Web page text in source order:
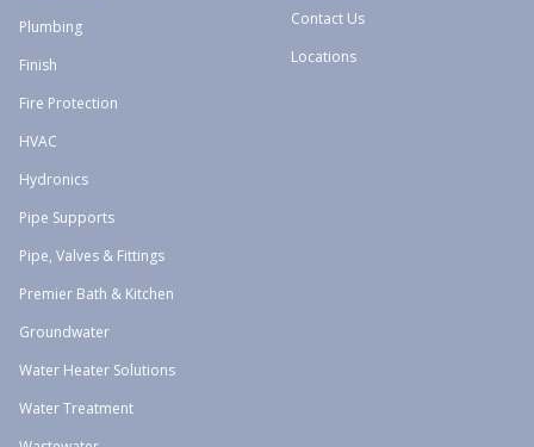
Plumbing
Finish
Fire Protection
HVAC
Hydronics
Pipe Supports
Pipe, Valves & Fittings
Premier Bath & Kitchen
Groundwater
Water Heater Solutions
Water Treatment
Contact Us
Locations